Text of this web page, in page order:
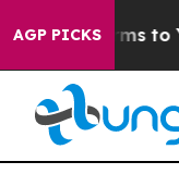
AGP PICKS
Harms to Youth